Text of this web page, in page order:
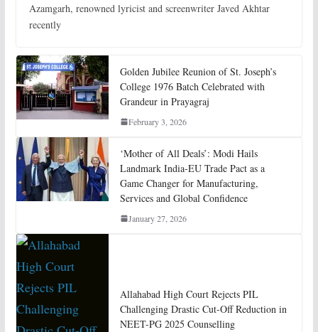
Azamgarh, renowned lyricist and screenwriter Javed Akhtar
recently
Golden Jubilee Reunion of St. Joseph’s
College 1976 Batch Celebrated with
Grandeur in Prayagraj
February 3, 2026
‘Mother of All Deals’: Modi Hails
Landmark India-EU Trade Pact as a
Game Changer for Manufacturing,
Services and Global Confidence
January 27, 2026
Allahabad High Court Rejects PIL
Challenging Drastic Cut-Off Reduction in
NEET-PG 2025 Counselling